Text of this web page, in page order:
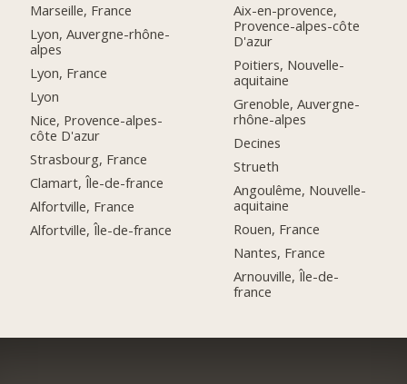
Marseille, France
Lyon, Auvergne-rhône-
alpes
Lyon, France
Lyon
Nice, Provence-alpes-
côte D'azur
Strasbourg, France
Clamart, Île-de-france
Alfortville, France
Alfortville, Île-de-france
Aix-en-provence,
Provence-alpes-côte
D'azur
Poitiers, Nouvelle-
aquitaine
Grenoble, Auvergne-
rhône-alpes
Decines
Strueth
Angoulême, Nouvelle-
aquitaine
Rouen, France
Nantes, France
Arnouville, Île-de-
france